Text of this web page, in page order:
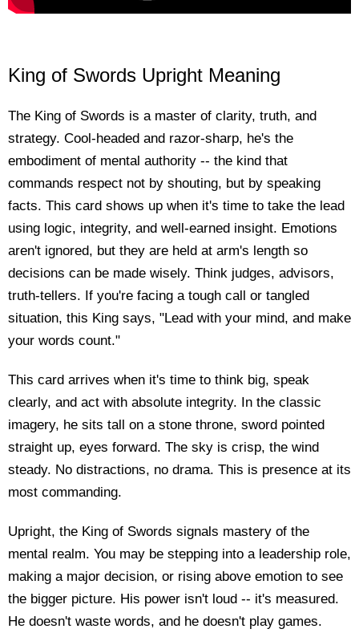
King of Swords Upright Meaning
The King of Swords is a master of clarity, truth, and
strategy. Cool-headed and razor-sharp, he's the
embodiment of mental authority -- the kind that
commands respect not by shouting, but by speaking
facts. This card shows up when it's time to take the lead
using logic, integrity, and well-earned insight. Emotions
aren't ignored, but they are held at arm's length so
decisions can be made wisely. Think judges, advisors,
truth-tellers. If you're facing a tough call or tangled
situation, this King says, "Lead with your mind, and make
your words count."
This card arrives when it's time to think big, speak
clearly, and act with absolute integrity. In the classic
imagery, he sits tall on a stone throne, sword pointed
straight up, eyes forward. The sky is crisp, the wind
steady. No distractions, no drama. This is presence at its
most commanding.
Upright, the King of Swords signals mastery of the
mental realm. You may be stepping into a leadership role,
making a major decision, or rising above emotion to see
the bigger picture. His power isn't loud -- it's measured.
He doesn't waste words, and he doesn't play games.